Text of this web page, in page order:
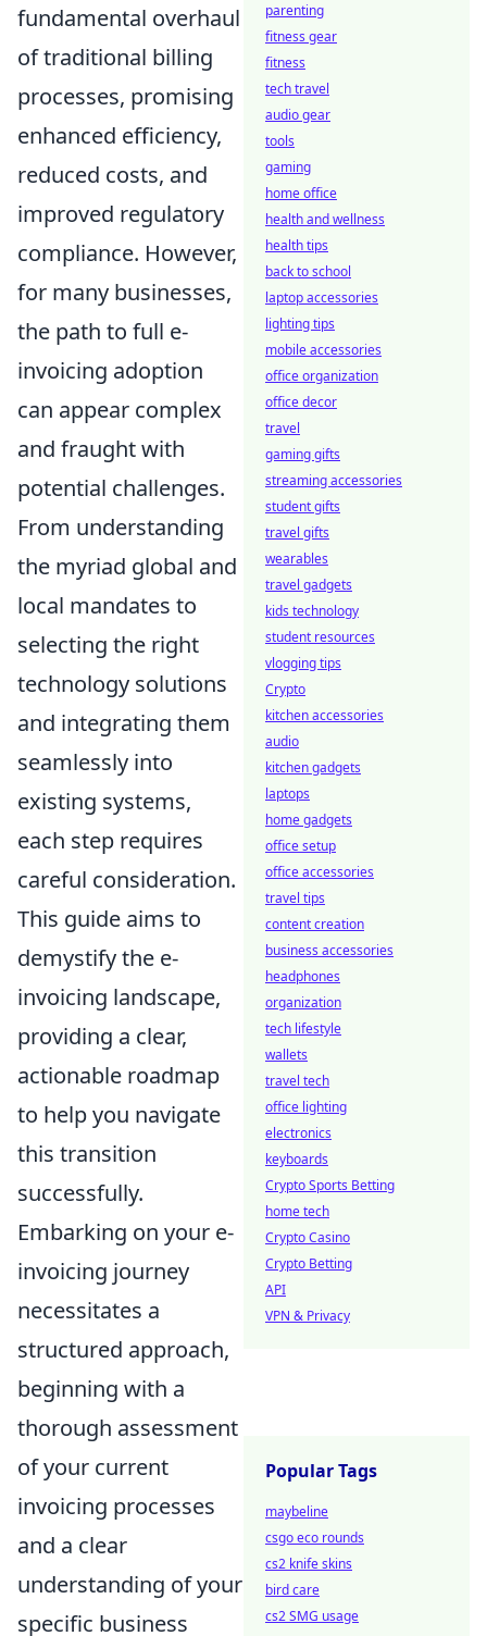
fundamental overhaul
of traditional billing
processes, promising
enhanced efficiency,
reduced costs, and
improved regulatory
compliance. However,
for many businesses,
the path to full e-
invoicing adoption
can appear complex
and fraught with
potential challenges.
From understanding
the myriad global and
local mandates to
selecting the right
technology solutions
and integrating them
seamlessly into
existing systems,
each step requires
careful consideration.
This guide aims to
demystify the e-
invoicing landscape,
providing a clear,
actionable roadmap
to help you navigate
this transition
successfully.
Embarking on your e-
invoicing journey
necessitates a
structured approach,
beginning with a
thorough assessment
of your current
invoicing processes
and a clear
understanding of your
specific business
parenting
fitness gear
fitness
tech travel
audio gear
tools
gaming
home office
health and wellness
health tips
back to school
laptop accessories
lighting tips
mobile accessories
office organization
office decor
travel
gaming gifts
streaming accessories
student gifts
travel gifts
wearables
travel gadgets
kids technology
student resources
vlogging tips
Crypto
kitchen accessories
audio
kitchen gadgets
laptops
home gadgets
office setup
office accessories
travel tips
content creation
business accessories
headphones
organization
tech lifestyle
wallets
travel tech
office lighting
electronics
keyboards
Crypto Sports Betting
home tech
Crypto Casino
Crypto Betting
API
VPN & Privacy
Popular Tags
maybeline
csgo eco rounds
cs2 knife skins
bird care
cs2 SMG usage